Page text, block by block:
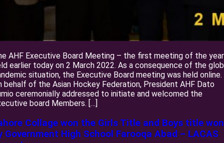
AHF Executive Board Meeting – the first meeting of the
earlier today on 2 March 2022. As a consequence of the
situation, the Executive Board meeting was held online.
behalf of the Asian Hockey Federation, President AHF Dato
ceremonially addressed to initiate and welcomed the
board Members. […]
Collage won the Girls Title and Boys title won
Government High School Farooqa Abad – LACAS